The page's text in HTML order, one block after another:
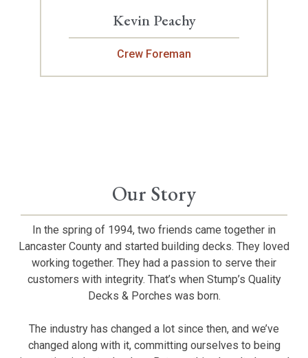
Kevin Peachy
Crew Foreman
Our Story
In the spring of 1994, two friends came together in
Lancaster County and started building decks. They loved
working together. They had a passion to serve their
customers with integrity. That’s when Stump’s Quality
Decks & Porches was born.
The industry has changed a lot since then, and we’ve
changed along with it, committing ourselves to being